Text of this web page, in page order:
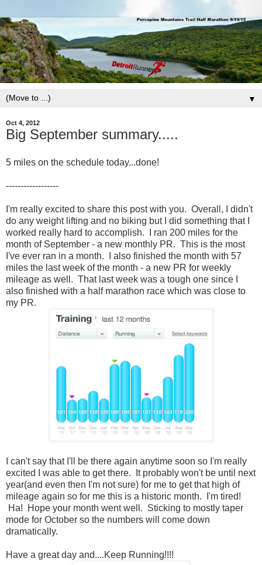
▼
Oct 4, 2012
Big September summary.....
5 miles on the schedule today...done!
------------------
I'm really excited to share this post with you. Overall, I didn't
do any weight lifting and no biking but I did something that I
worked really hard to accomplish. I ran 200 miles for the
month of September - a new monthly PR. This is the most
I've ever ran in a month. I also finished the month with 57
miles the last week of the month - a new PR for weekly
mileage as well. That last week was a tough one since I
also finished with a half marathon race which was close to
my PR.
I can't say that I'll be there again anytime soon so I'm really
excited I was able to get there. It probably won't be until next
year(and even then I'm not sure) for me to get that high of
mileage again so for me this is a historic month. I'm tired!
Ha! Hope your month went well. Sticking to mostly taper
mode for October so the numbers will come down
dramatically.
Have a great day and....Keep Running!!!!